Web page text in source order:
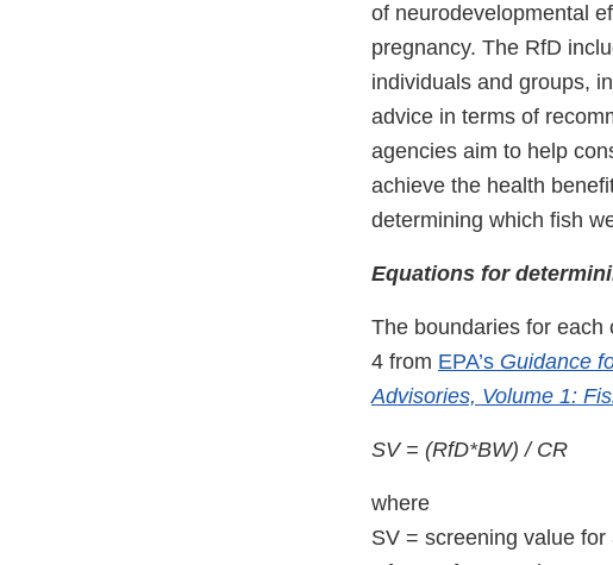
of neurodevelopmental
pregnancy. The RfD
individuals and groups,
advice in terms of
agencies aim to help
achieve the health
determining which fish
Equations for
The boundaries for each
4 from EPA’s Guidance
Advisories, Volume 1:
SV = (RfD*BW) / CR
where
SV = screening value